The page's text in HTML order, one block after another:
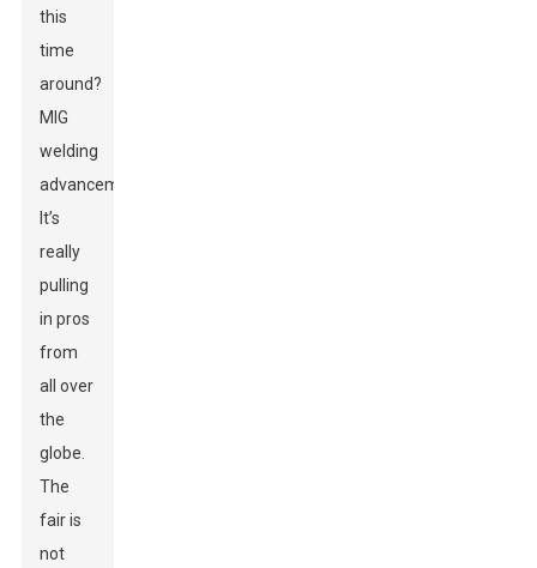
this
time
around?
MIG
welding
advancements!
It’s
really
pulling
in pros
from
all over
the
globe.
The
fair is
not